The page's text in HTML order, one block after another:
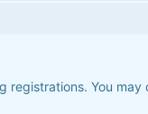
registrations. You